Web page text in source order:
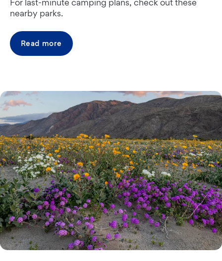
For last-minute camping plans, check out these
nearby parks.
Read more